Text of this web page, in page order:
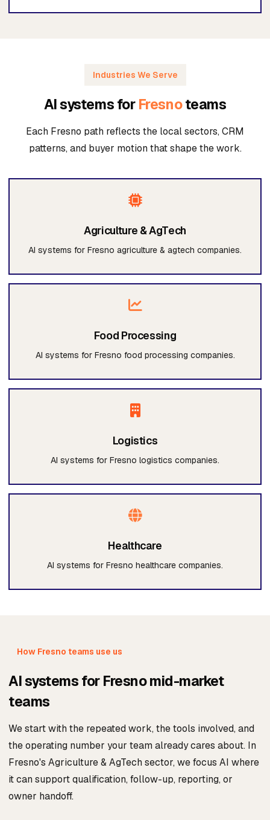
Industries We Serve
AI systems for Fresnoteams
Each Fresno path reflects the local sectors, CRM
patterns, and buyer motion that shape the work.
Agriculture & AgTech
AI systems for Fresno agriculture & agtech companies.
Food Processing
AI systems for Fresno food processing companies.
Logistics
AI systems for Fresno logistics companies.
Healthcare
AI systems for Fresno healthcare companies.
How Fresno teams use us
AI systems for Fresno mid-market
teams
We start with the repeated work, the tools involved, and
the operating number your team already cares about. In
Fresno's Agriculture & AgTech sector, we focus AI where
it can support qualification, follow-up, reporting, or
owner handoff.